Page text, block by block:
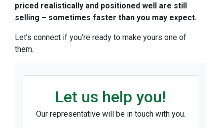
priced realistically and positioned well are still
selling – sometimes faster than you may expect.
Let’s connect if you’re ready to make yours one of
them.
Let us help you!
Our representative will be in touch with you.